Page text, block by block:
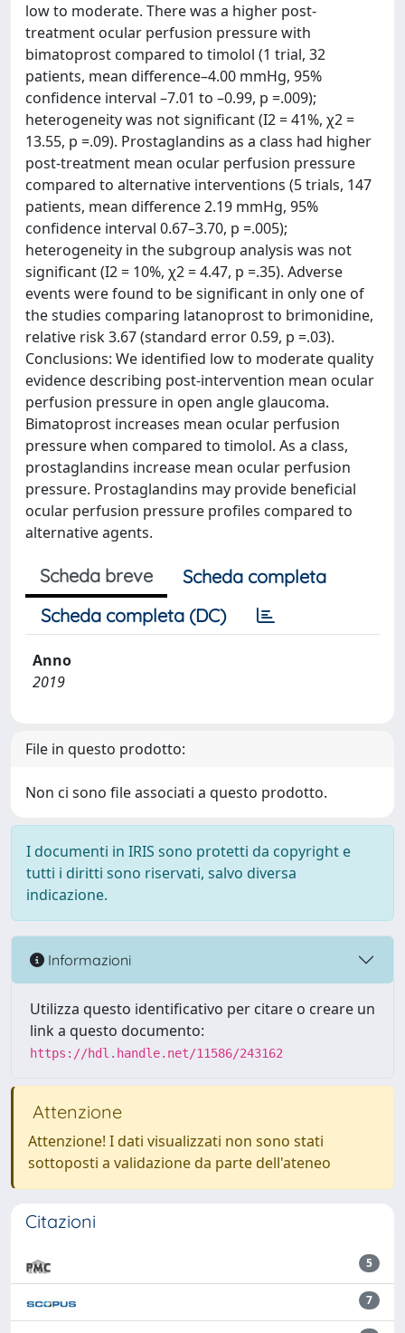
low to moderate. There was a higher post-
treatment ocular perfusion pressure with
bimatoprost compared to timolol (1 trial, 32
patients, mean difference–4.00 mmHg, 95%
confidence interval –7.01 to –0.99, p =.009);
heterogeneity was not significant (I2 = 41%, χ2 =
13.55, p =.09). Prostaglandins as a class had higher
post-treatment mean ocular perfusion pressure
compared to alternative interventions (5 trials, 147
patients, mean difference 2.19 mmHg, 95%
confidence interval 0.67–3.70, p =.005);
heterogeneity in the subgroup analysis was not
significant (I2 = 10%, χ2 = 4.47, p =.35). Adverse
events were found to be significant in only one of
the studies comparing latanoprost to brimonidine,
relative risk 3.67 (standard error 0.59, p =.03).
Conclusions: We identified low to moderate quality
evidence describing post-intervention mean ocular
perfusion pressure in open angle glaucoma.
Bimatoprost increases mean ocular perfusion
pressure when compared to timolol. As a class,
prostaglandins increase mean ocular perfusion
pressure. Prostaglandins may provide beneficial
ocular perfusion pressure profiles compared to
alternative agents.
Scheda breve
Scheda completa
Scheda completa (DC)
Anno
2019
File in questo prodotto:
Non ci sono file associati a questo prodotto.
I documenti in IRIS sono protetti da copyright e
tutti i diritti sono riservati, salvo diversa
indicazione.
Informazioni
Utilizza questo identificativo per citare o creare un
link a questo documento:
https://hdl.handle.net/11586/243162
Attenzione
Attenzione! I dati visualizzati non sono stati
sottoposti a validazione da parte dell'ateneo
Citazioni
5
7